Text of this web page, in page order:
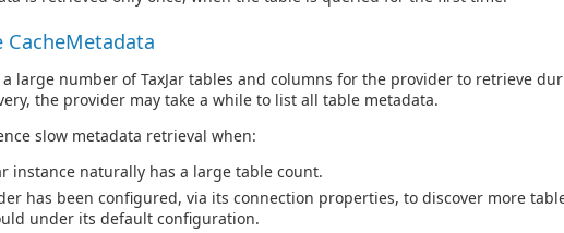
CacheMetadata
large number of TaxJar tables and columns for the provider to retrieve
the provider may take a while to list all table metadata.
slow metadata retrieval when:
instance naturally has a large table count.
has been configured, via its connection properties, to discover more
under its default configuration.